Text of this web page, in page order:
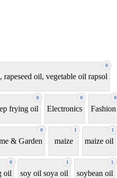
0
oil, vegetable oil rapsol
0
frying oil
0
Electronics
0
Fashion
0
& Garden
1
maize
1
maize oil
0
oil
1
soy oil soya oil
1
soybean oil